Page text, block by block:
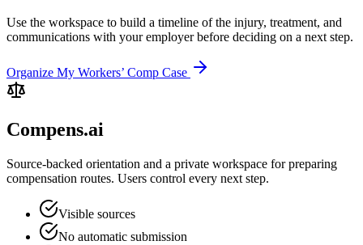
Use the workspace to build a timeline of the injury, treatment, and
communications with your employer before deciding on a next step.
Organize My Workers’ Comp Case
Compens.ai
Source-backed orientation and a private workspace for preparing
compensation routes. Users control every next step.
Visible sources
No automatic submission